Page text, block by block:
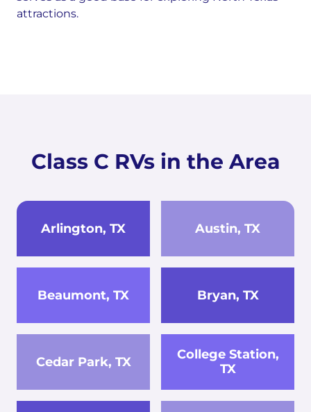
attractions.
Class C RVs in the Area
Arlington, TX Austin, TX
Beaumont, TX Bryan, TX
Cedar Park, TX
College Station,
TX